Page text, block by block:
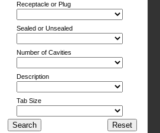
Receptacle or Plug
Sealed or Unsealed
Number of Cavities
Description
Tab Size